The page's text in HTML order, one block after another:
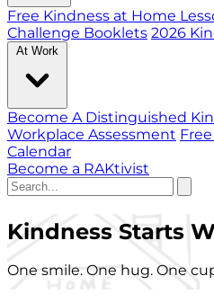
Free Kindness at Home
Challenge Booklets 2026
At Work
Become A Distinguished
Workplace Assessment
Calendar
Become a RAKtivist
Kindness Starts
One smile. One hug. One